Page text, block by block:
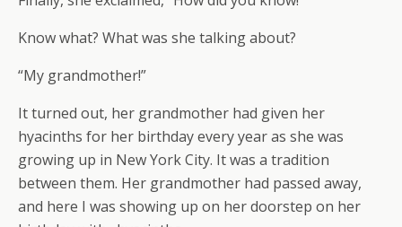
Know what? What was she talking about?
“My grandmother!”
It turned out, her grandmother had given her
hyacinths for her birthday every year as she was
growing up in New York City. It was a tradition
between them. Her grandmother had passed away,
and here I was showing up on her doorstep on her